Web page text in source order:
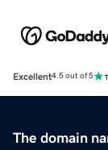
Excellent4.5 out of 5
The domain